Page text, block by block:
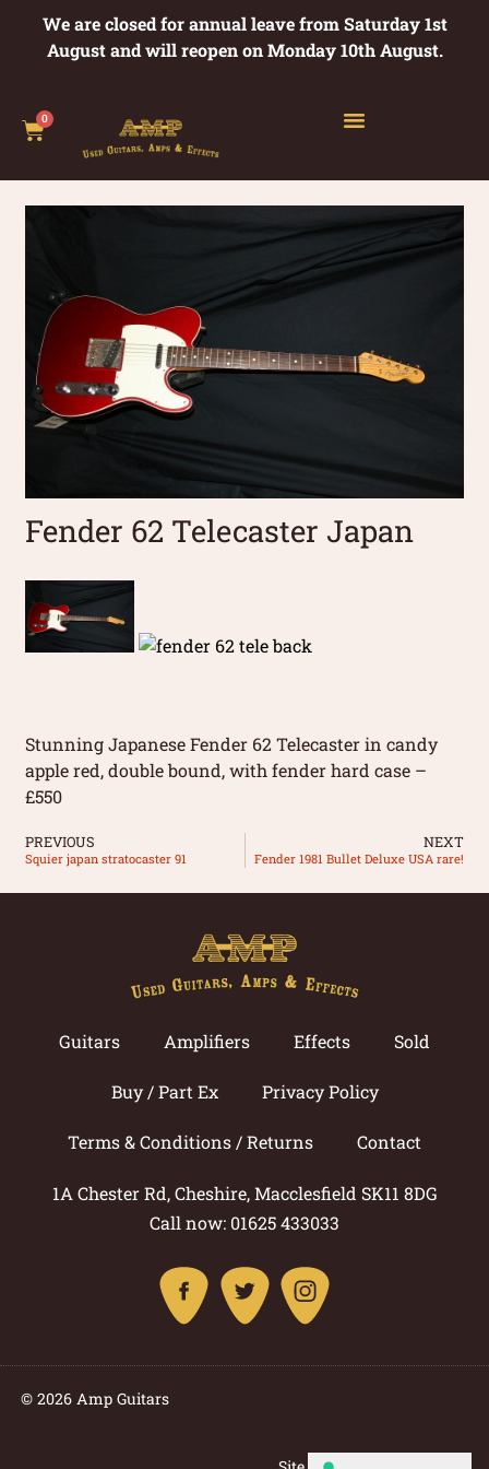
We are closed for annual leave from Saturday 1st
August and will reopen on Monday 10th August.
0
Fender 62 Telecaster Japan
Stunning Japanese Fender 62 Telecaster in candy
apple red, double bound, with fender hard case –
£550
PREVIOUS
Squier japan stratocaster 91
NEXT
Fender 1981 Bullet Deluxe USA rare!
Guitars Amplifiers Effects Sold
Buy / Part Ex Privacy Policy
Terms & Conditions / Returns Contact
1A Chester Rd, Cheshire, Macclesfield SK11 8DG
Call now: 01625 433033
© 2026 Amp Guitars